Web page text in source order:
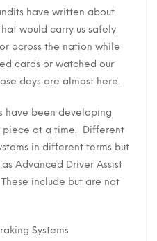
have written about
would carry us safely
across the nation while
cards or watched our
days are almost here.
have been developing
piece at a time. Different
in different terms but
Advanced Driver Assist
include but are not
Systems